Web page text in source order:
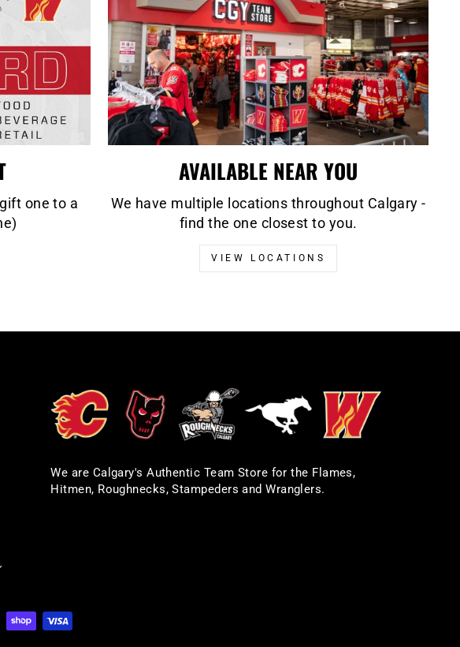
one to a
AVAILABLE NEAR YOU
We have multiple locations throughout Calgary -
find the one closest to you.
VIEW LOCATIONS
We are Calgary's Authentic Team Store for the Flames,
Hitmen, Roughnecks, Stampeders and Wranglers.